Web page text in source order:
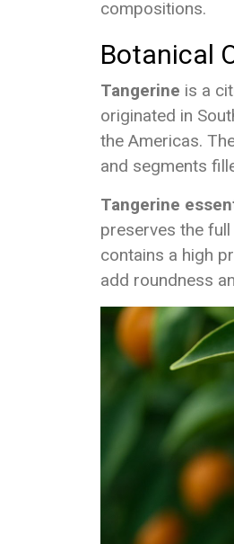
compositions.
Botanical
Tangerine is a
originated in
the Americas.
and segments
Tangerine
preserves the
contains a high
add roundness